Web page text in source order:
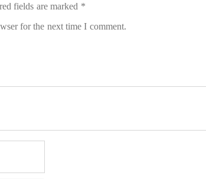
fields are marked *
for the next time I comment.